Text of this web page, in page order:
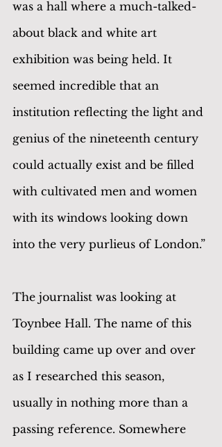
was a hall where a much-talked-
about black and white art
exhibition was being held. It
seemed incredible that an
institution reflecting the light and
genius of the nineteenth century
could actually exist and be filled
with cultivated men and women
with its windows looking down
into the very purlieus of London.”
The journalist was looking at
Toynbee Hall. The name of this
building came up over and over
as I researched this season,
usually in nothing more than a
passing reference. Somewhere